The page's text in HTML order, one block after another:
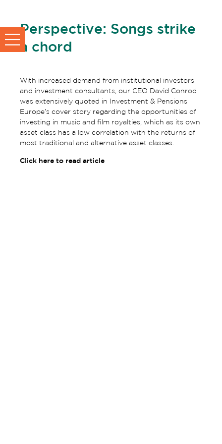
Perspective: Songs strike
a chord
With increased demand from institutional investors
and investment consultants, our CEO David Conrod
was extensively quoted in Investment & Pensions
Europe’s cover story regarding the opportunities of
investing in music and film royalties, which as its own
asset class has a low correlation with the returns of
most traditional and alternative asset classes.
Click here to read article